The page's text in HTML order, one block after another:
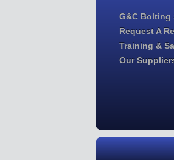
G&C Bolting
Request A
Training &
Our